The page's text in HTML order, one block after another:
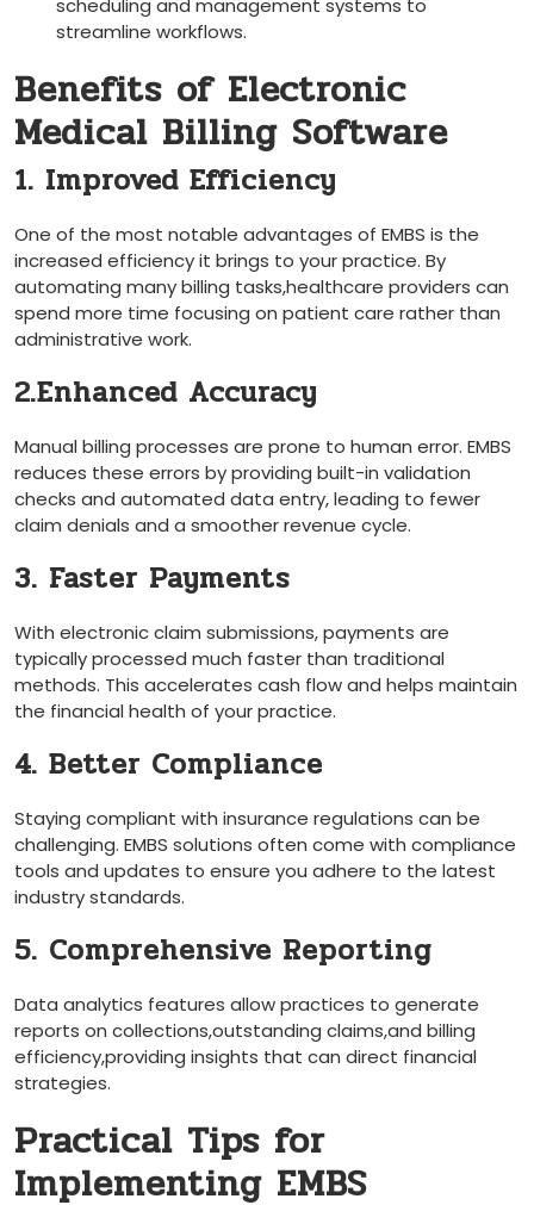
scheduling and management systems to
streamline ⁢workflows.
Benefits of Electronic
Medical Billing Software
1. Improved Efficiency
One ‌of the most notable advantages of EMBS is the
increased ‌efficiency it ‍brings to​ your⁤ practice. By
automating​ many ⁤billing tasks,healthcare providers can
spend more time ​focusing on patient⁤ care rather ‌than
administrative work.
2.Enhanced Accuracy
Manual billing processes​ are prone to human error.‌ EMBS
reduces these errors by ⁢providing built-in validation
checks⁣ and ‍automated data entry, leading to fewer
claim denials and a smoother revenue⁢ cycle.
3. Faster Payments
With​ electronic claim submissions, payments are
typically​ processed much faster than traditional
methods. This accelerates cash ⁢flow and helps‌ maintain
the financial health of your practice.
4. Better Compliance
Staying compliant with insurance regulations ​can be
challenging. ⁤EMBS solutions often come with compliance⁢
tools and updates to ensure you adhere to the‍ latest
industry⁣ standards.
5. Comprehensive Reporting
Data analytics features⁤ allow practices to generate⁣
reports on collections,outstanding claims,and billing
efficiency,providing insights that can direct⁣ financial
strategies.
Practical Tips for
Implementing EMBS